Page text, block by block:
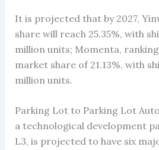
It is projected that by 2027,
share will reach 25.35%, with
million units; Momenta,
market share of 21.13%, with
million units.
Parking Lot to Parking Lot
a technological development
L3, is projected to have six